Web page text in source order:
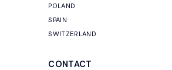
POLAND
SPAIN
SWITZERLAND
CONTACT